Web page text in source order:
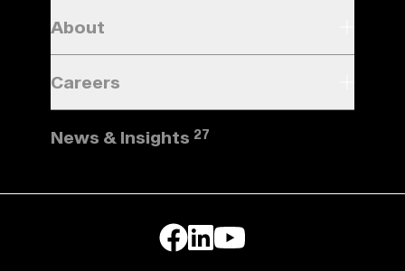
About
Careers
News & Insights 27